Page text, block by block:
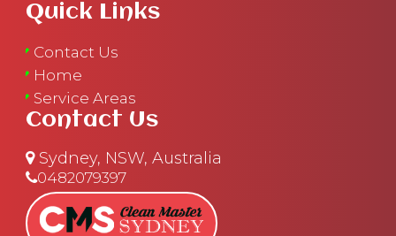
Quick Links
Contact Us
Home
Service Areas
Contact Us
Sydney, NSW, Australia
0482079397